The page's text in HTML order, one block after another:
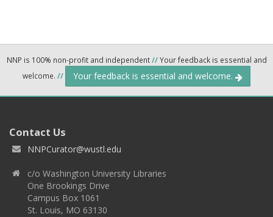
NNP is 100% non-profit and independent//Your feedback is essential and
welcome. // Your feedback is essential and welcome.
Contact Us
NNPCurator@wustl.edu
c/o Washington University Libraries
One Brookings Drive
Campus Box 1061
St. Louis, MO 63130